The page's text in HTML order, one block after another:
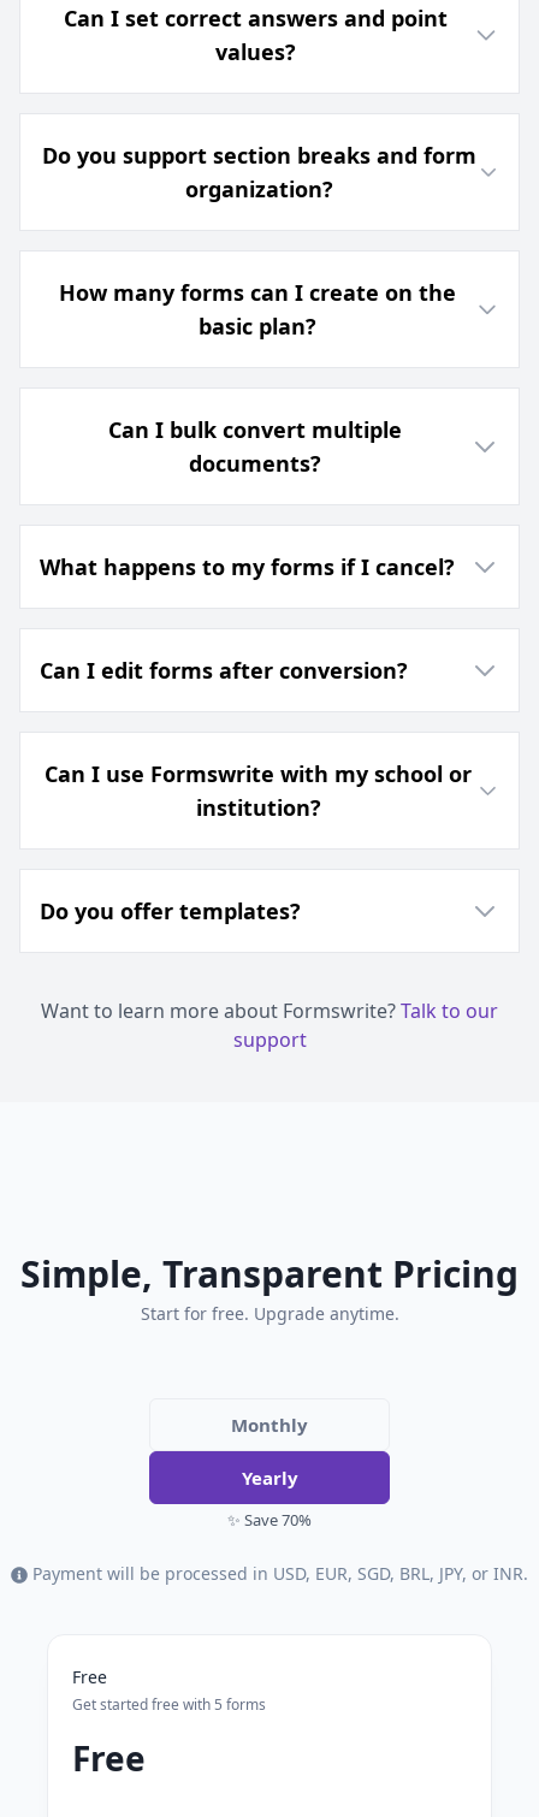
Can I set correct answers and point
values?
Do you support section breaks and form
organization?
How many forms can I create on the
basic plan?
Can I bulk convert multiple
documents?
What happens to my forms if I cancel?
Can I edit forms after conversion?
Can I use Formswrite with my school or
institution?
Do you offer templates?
Want to learn more about Formswrite?Talk to our
support
Simple, Transparent Pricing
Start for free. Upgrade anytime.
Monthly
Yearly
✨ Save 70%
Payment will be processed in USD, EUR, SGD, BRL, JPY, or INR.
Free
Get started free with 5 forms
Free